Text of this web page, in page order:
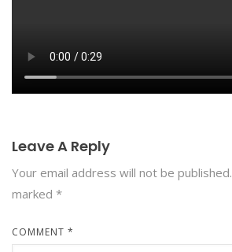
Leave A Reply
Your email address will not be published.
marked *
COMMENT *